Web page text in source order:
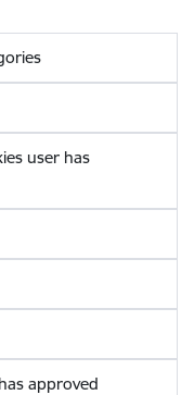
user has
approved